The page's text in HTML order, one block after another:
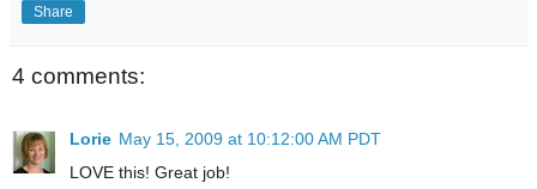
Share
4 comments:
Lorie May 15, 2009 at 10:12:00 AM PDT
LOVE this! Great job!